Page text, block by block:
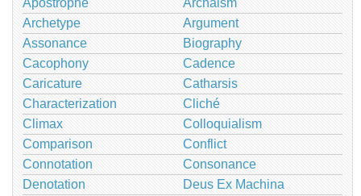
Archetype
Argument
Assonance
Biography
Cacophony
Cadence
Caricature
Catharsis
Characterization
Cliché
Climax
Colloquialism
Comparison
Conflict
Connotation
Consonance
Denotation
Deus Ex Machina